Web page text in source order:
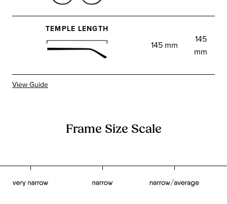
TEMPLE LENGTH
145 mm
145
mm
View Guide
Frame Size Scale